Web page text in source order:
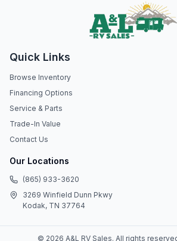
Quick Links
Browse Inventory
Financing Options
Service & Parts
Trade-In Value
Contact Us
Our Locations
(865) 933-3620
3269 Winfield Dunn Pkwy
Kodak, TN 37764
© 2026 A&L RV Sales. All rights